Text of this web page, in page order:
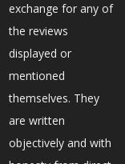
exchange for any of
the reviews
displayed or
mentioned
themselves. They
are written
objectively and with